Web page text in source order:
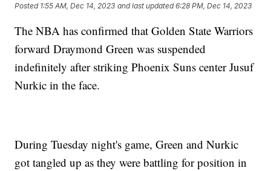
Posted 1:55 AM, Dec 14, 2023 and last updated 6:28 PM, Dec 14, 2023
The NBA has confirmed that Golden State Warriors
forward Draymond Green was suspended
indefinitely after striking Phoenix Suns center Jusuf
Nurkic in the face.
During Tuesday night's game, Green and Nurkic
got tangled up as they were battling for position in